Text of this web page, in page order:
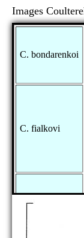
Images
C. bondarenkoi
C. fialkovi